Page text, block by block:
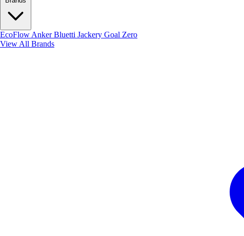
EcoFlow AnkerBluetti Jackery Goal Zero
View All Brands